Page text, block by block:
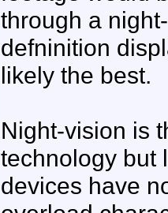
through a
defninition
likely the best.
Night-vision is
technology but
devices have